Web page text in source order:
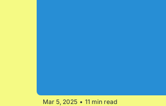
Mar 5, 2025 • 11 min read